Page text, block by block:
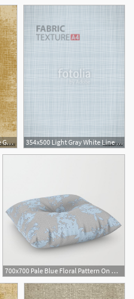
500x500 Distressed Burlap Canvas Texture Grunge Colorbackground For Your 354x500 Light Gray White Line Fabric Canvas Burlap Texture In Vector
700x700 Pale Blue Floral Pattern On Medium Grey Burlap Texture Vector Art